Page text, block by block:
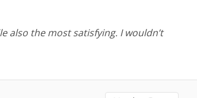
also the most satisfying. I wouldn’t